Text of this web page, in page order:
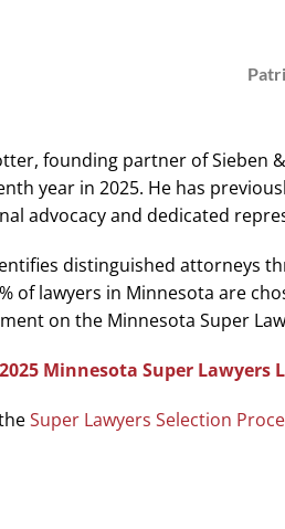
founding partner of Sieben
year in 2025. He has
advocacy and dedicated
distinguished attorneys
of lawyers in Minnesota are
on the Minnesota Super
Minnesota Super Lawyers
Super Lawyers Selection